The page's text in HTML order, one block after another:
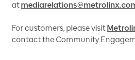
at
For customers, please visit
contact the Community